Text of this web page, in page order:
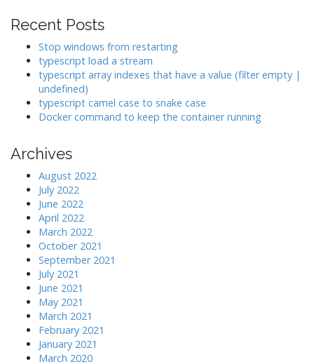
iRecent Posts
Stop windows from restarting
typescript load a stream
typescript array indexes that have a value (filter empty |
undefined)
typescript camel case to snake case
Docker command to keep the container running
Archives
August 2022
July 2022
June 2022
April 2022
March 2022
October 2021
September 2021
July 2021
June 2021
May 2021
March 2021
February 2021
January 2021
March 2020